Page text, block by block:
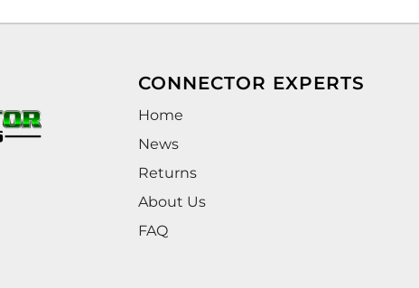
CONNECTOR EXPERTS
Home
News
Returns
About Us
FAQ